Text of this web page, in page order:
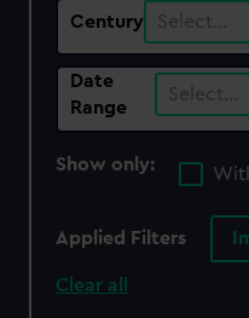
Century Select…
Date
Range
Select…
Show only:
Applied Filters
Clear all